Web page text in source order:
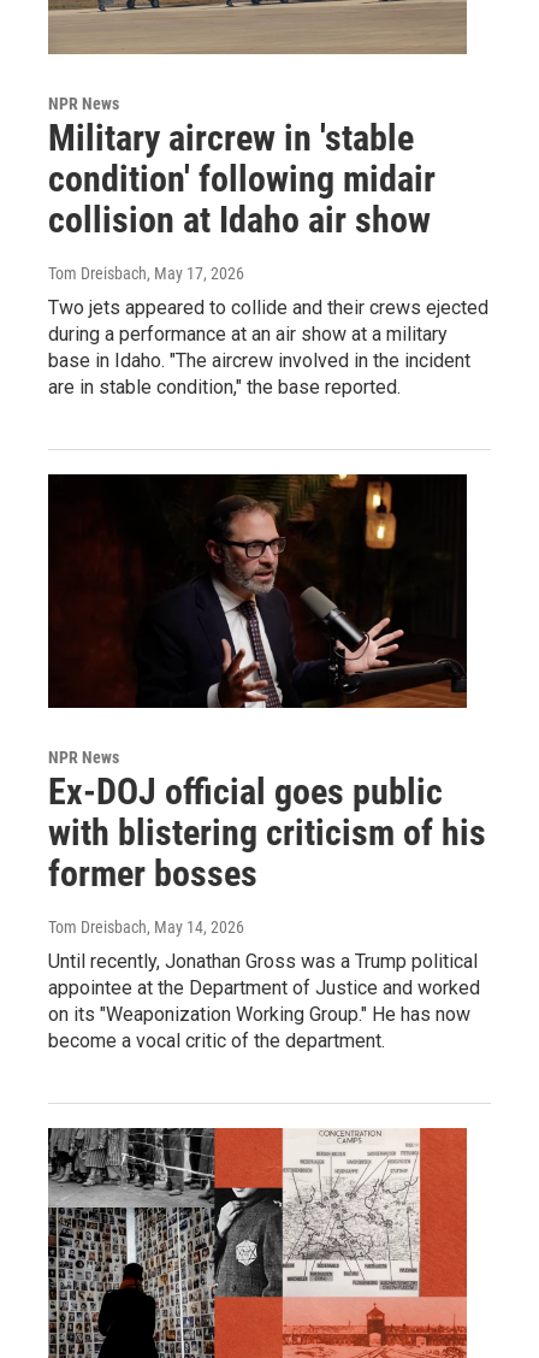
NPR News
Military aircrew in 'stable
condition' following midair
collision at Idaho air show
Tom Dreisbach, May 17, 2026
Two jets appeared to collide and their crews ejected
during a performance at an air show at a military
base in Idaho. "The aircrew involved in the incident
are in stable condition," the base reported.
NPR News
Ex-DOJ official goes public
with blistering criticism of his
former bosses
Tom Dreisbach, May 14, 2026
Until recently, Jonathan Gross was a Trump political
appointee at the Department of Justice and worked
on its "Weaponization Working Group." He has now
become a vocal critic of the department.